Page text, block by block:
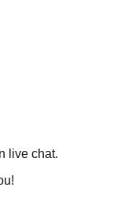
live chat.